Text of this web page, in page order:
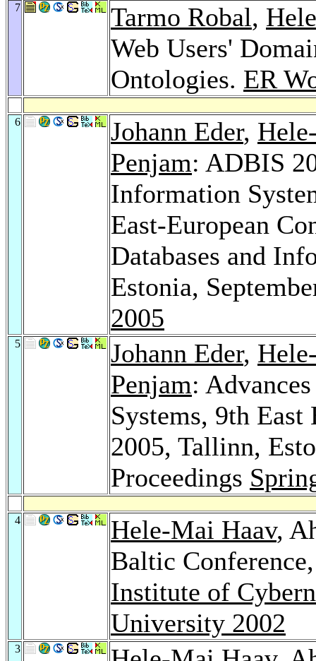
7 Tarmo Robal,
Web Users'
Ontologies. ER
6 Johann Eder,
Penjam: ADBIS
Information
East-European
Databases and
Estonia,
2005
5 Johann Eder,
Penjam:
Systems, 9th
2005, Tallinn,
Proceedings
4 Hele-Mai Haav,
Baltic
Institute of
University 2002
3